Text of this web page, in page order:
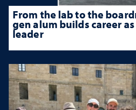
From the lab to the
gen alum builds career
leader